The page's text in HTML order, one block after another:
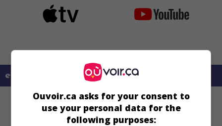
en savoir plus sur ce film
Ouvoir.ca asks for your consent to
use your personal data for the
following purposes: